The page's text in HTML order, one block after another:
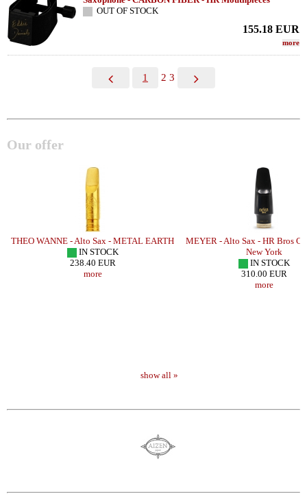
OUT OF STOCK
155.18 EUR
more
1 2 3
Our offer
THEO WANNE - Alto Sax - METAL EARTH
IN STOCK
238.40 EUR
more
MEYER - Alto Sax - HR Bros
New York
IN STOCK
310.00 EUR
more
show all »